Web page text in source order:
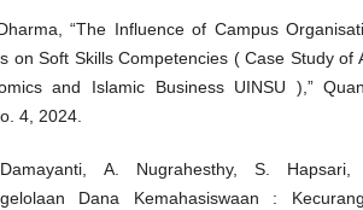
“The Influence of Campus
on Soft Skills Competencies ( Case Study of
and Islamic Business UINSU ),”
4, 2024.
A. Nugrahesthy, S.
Dana Kemahasiswaan :